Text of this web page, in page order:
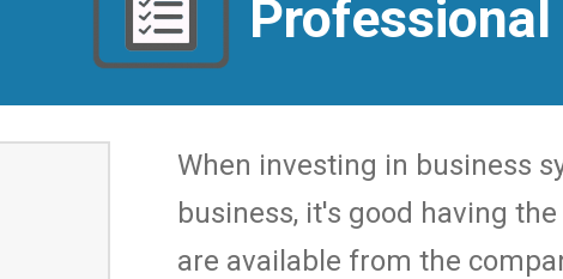
When investing in business
business, it's good having
are available from the